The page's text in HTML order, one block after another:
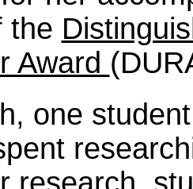
the
Award
one